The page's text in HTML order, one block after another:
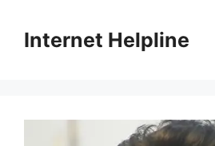
contentInternet Helpline